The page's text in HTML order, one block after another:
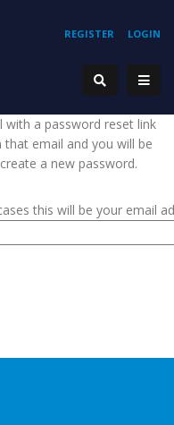
REGISTER LOGIN
a password reset link
email and you will be
a new password.
this will be your email